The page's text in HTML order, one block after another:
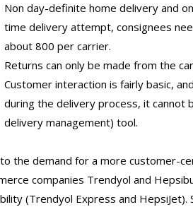
Non day-definite home delivery and
time delivery attempt, consignees
about 800 per carrier.
Returns can only be made from the
Customer interaction is fairly basic,
during the delivery process, it cannot
delivery management) tool.
the demand for a more customer-
companies Trendyol and
(Trendyol Express and